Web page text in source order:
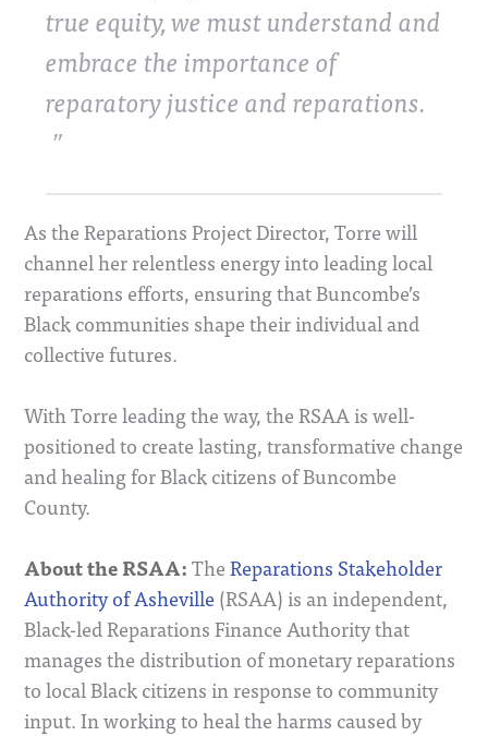
true equity, we must understand and
embrace the importance of
reparatory justice and reparations.
As the Reparations Project Director, Torre will
channel her relentless energy into leading local
reparations efforts, ensuring that Buncombe’s
Black communities shape their individual and
collective futures.
With Torre leading the way, the RSAA is well-
positioned to create lasting, transformative change
and healing for Black citizens of Buncombe
County.
About the RSAA: TheReparations Stakeholder
Authority of Asheville (RSAA) is an independent,
Black-led Reparations Finance Authority that
manages the distribution of monetary reparations
to local Black citizens in response to community
input. In working to heal the harms caused by